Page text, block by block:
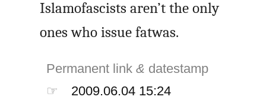
Islamofascists aren’t the only
ones who issue fatwas.
Permanent link& datestamp
☞
2009.06.04 15:24